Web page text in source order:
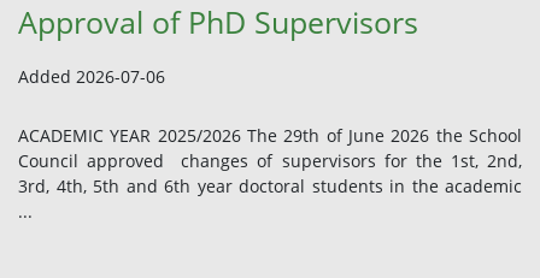
Approval of PhD Supervisors
Added 2026-07-06
ACADEMIC YEAR 2025/2026 The 29th of June 2026 the School
Council approved changes of supervisors for the 1st, 2nd,
3rd, 4th, 5th and 6th year doctoral students in the academic
...